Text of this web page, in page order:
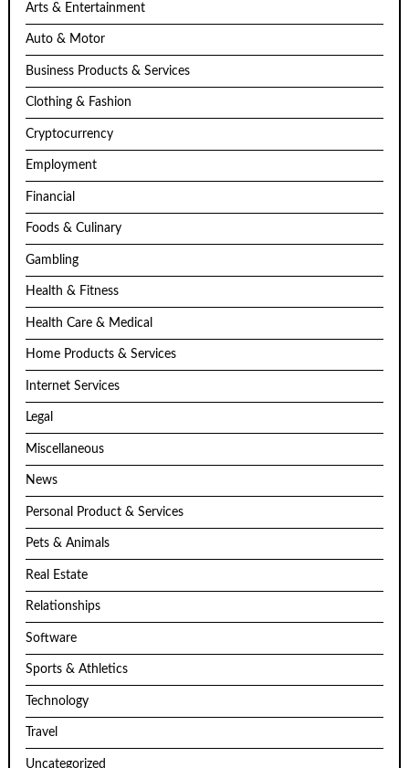
Arts & Entertainment
Auto & Motor
Business Products & Services
Clothing & Fashion
Cryptocurrency
Employment
Financial
Foods & Culinary
Gambling
Health & Fitness
Health Care & Medical
Home Products & Services
Internet Services
Legal
Miscellaneous
News
Personal Product & Services
Pets & Animals
Real Estate
Relationships
Software
Sports & Athletics
Technology
Travel
Uncategorized